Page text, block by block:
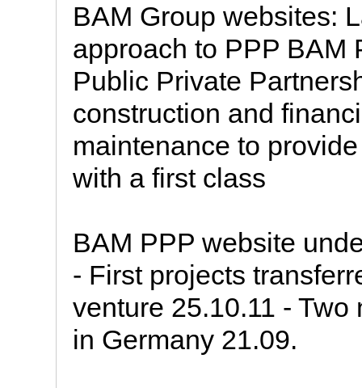
BAM Group websites:
approach to PPP BAM
Public Private
construction and
maintenance to
with a first class
BAM PPP website
- First projects
venture 25.10.11 -
in Germany 21.09.